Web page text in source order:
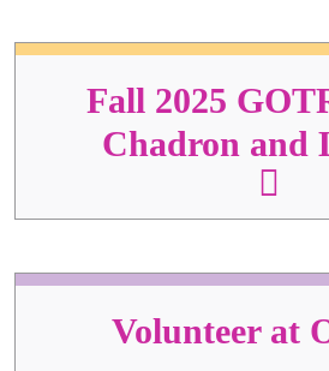
Fall 2025
Chadron and
Volunteer at